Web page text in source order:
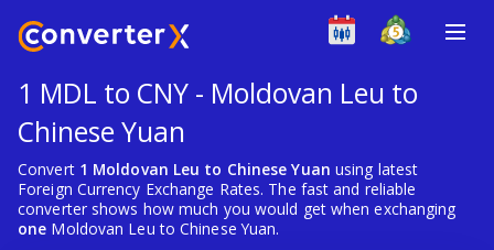
1 MDL to CNY - Moldovan Leu to
Chinese Yuan
Convert 1 Moldovan Leu to Chinese Yuan using latest
Foreign Currency Exchange Rates. The fast and reliable
converter shows how much you would get when exchanging
one Moldovan Leu to Chinese Yuan.